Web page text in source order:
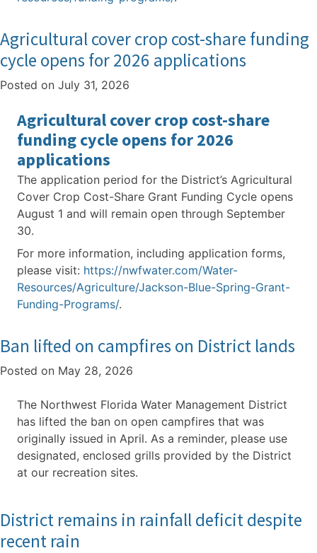
Agricultural cover crop cost-share funding
cycle opens for 2026 applications
Posted on July 31, 2026
Agricultural cover crop cost-share
funding cycle opens for 2026
applications
The application period for the District’s Agricultural
Cover Crop Cost-Share Grant Funding Cycle opens
August 1 and will remain open through September
30.
For more information, including application forms,
please visit: https://nwfwater.com/Water-
Resources/Agriculture/Jackson-Blue-Spring-Grant-
Funding-Programs/.
Ban lifted on campfires on District lands
Posted on May 28, 2026
The Northwest Florida Water Management District
has lifted the ban on open campfires that was
originally issued in April. As a reminder, please use
designated, enclosed grills provided by the District
at our recreation sites.
District remains in rainfall deficit despite
recent rain